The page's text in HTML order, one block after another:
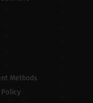
Methods